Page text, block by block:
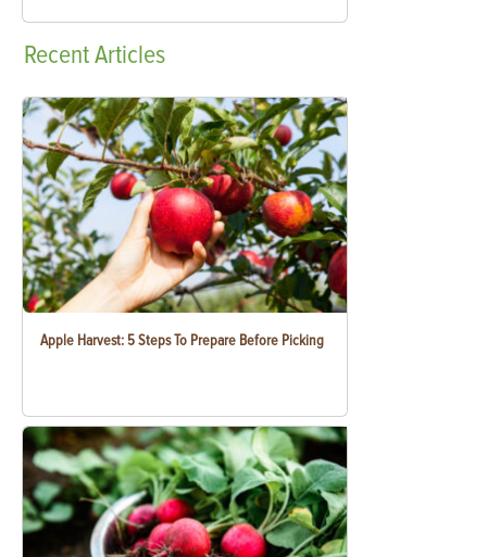
RecentArticles
Apple Harvest: 5 Steps To Prepare Before Picking